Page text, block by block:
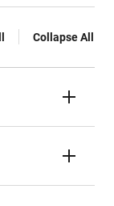
Collapse All